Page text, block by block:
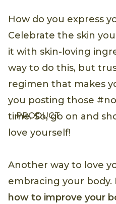
PRODUCT
How do you express
Celebrate the skin
it with skin-loving
way to do this, but
regimen that makes
you posting those
time. So, go on and
love yourself!
Another way to love
embracing your body.
how to improve your